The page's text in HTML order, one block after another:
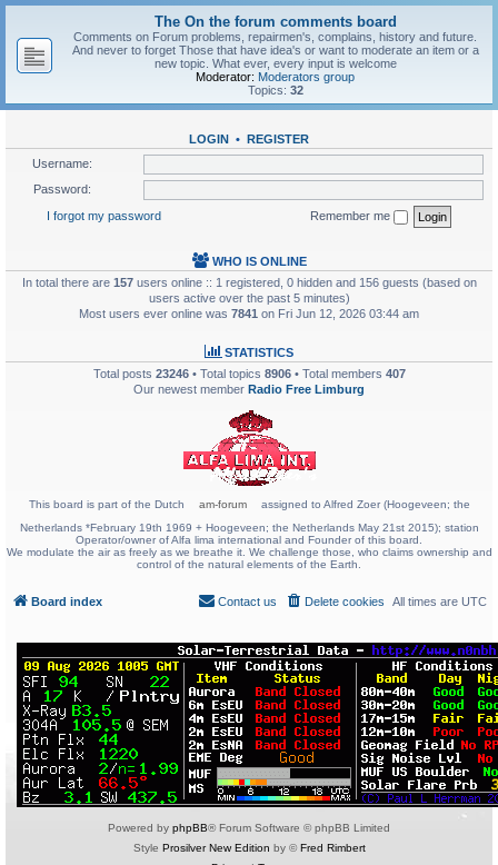
The On the forum comments board
Comments on Forum problems, repairmen's, complains, history and future.
And never to forget Those that have idea's or want to moderate an item or a
new topic. What ever, every input is welcome
Moderator: Moderators group
Topics: 32
LOGIN • REGISTER
Username:
Password:
I forgot my password
Remember me
WHO IS ONLINE
In total there are 157users online :: 1 registered, 0 hidden and 156 guests (based on
users active over the past 5 minutes)
Most users ever online was 7841 on Fri Jun 12, 2026 03:44 am
STATISTICS
Total posts 23246• Total topics 8906• Total members 407
Our newest member Radio Free Limburg
This board is part of the Dutch am-forum
assigned to Alfred Zoer (Hoogeveen; the
Netherlands *February 19th 1969 + Hoogeveen; the Netherlands May 21st 2015); station
Operator/owner of Alfa lima international and Founder of this board.
We modulate the air as freely as we breathe it. We challenge those, who claims ownership and
control of the natural elements of the Earth.
Board index All times are UTC
Delete cookies
Contact us
Powered by phpBB® Forum Software © phpBB Limited
Style Prosilver New Edition by ©Fred Rimbert